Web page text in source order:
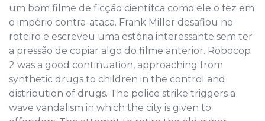
um bom filme de ficção científca como ele o fez em
o império contra-ataca. Frank Miller desafiou no
roteiro e escreveu uma estória interessante sem ter
a pressão de copiar algo do filme anterior. Robocop
2 was a good continuation, approaching from
synthetic drugs to children in the control and
distribution of drugs. The police strike triggers a
wave vandalism in which the city is given to